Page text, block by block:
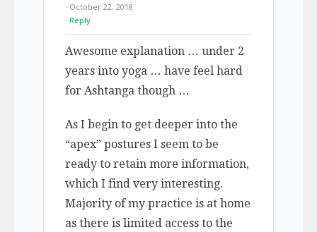
· October 22, 2018
Reply
Awesome explanation … under 2
years into yoga … have feel hard
for Ashtanga though …
As I begin to get deeper into the
“apex” postures I seem to be
ready to retain more information,
which I find very interesting.
Majority of my practice is at home
as there is limited access to the